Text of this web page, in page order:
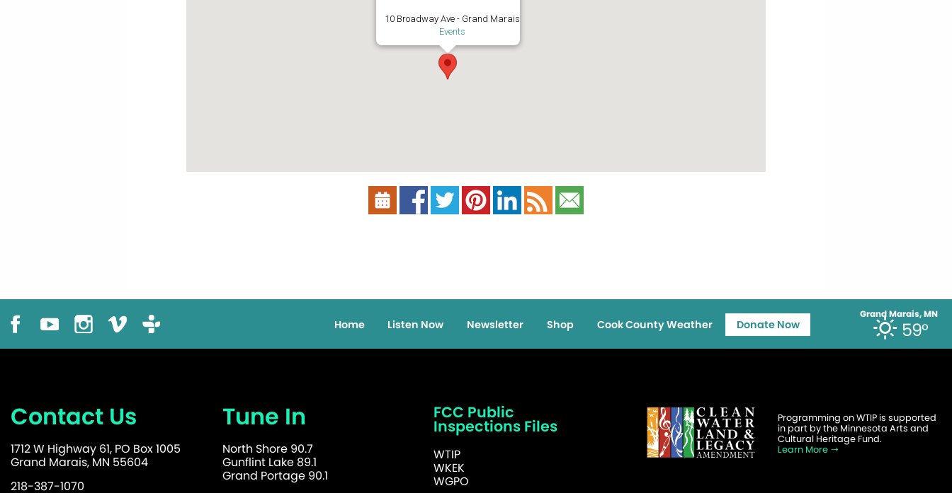
10 Broadway Ave - Grand Marais
Events
Grand Marais, MN
59°
Home Listen Now Newsletter Shop Cook County Weather Donate Now
Contact Us
1712 W Highway 61, PO Box 1005
Grand Marais, MN 55604
218-387-1070
Tune In
North Shore 90.7
Gunflint Lake 89.1
Grand Portage 90.1
FCC Public
Inspections Files
WTIP
WKEK
WGPO
Programming on WTIP is supported
in part by the Minnesota Arts and
Cultural Heritage Fund.
Learn More